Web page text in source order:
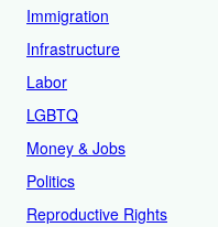
Immigration
Infrastructure
Labor
LGBTQ
Money & Jobs
Politics
Reproductive Rights